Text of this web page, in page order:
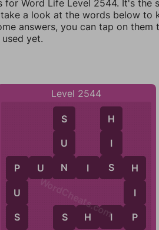
for Word Life Level 2544. It's the
a look at the words below to
answers, you can tap on them
yet.
Level 2544
P
U
S
P U N I S H
S
U
N
S
S H I P
H
I
S H
I
P
WordCheats.com